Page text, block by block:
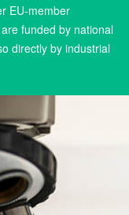
EU-member
funded by national
directly by industrial